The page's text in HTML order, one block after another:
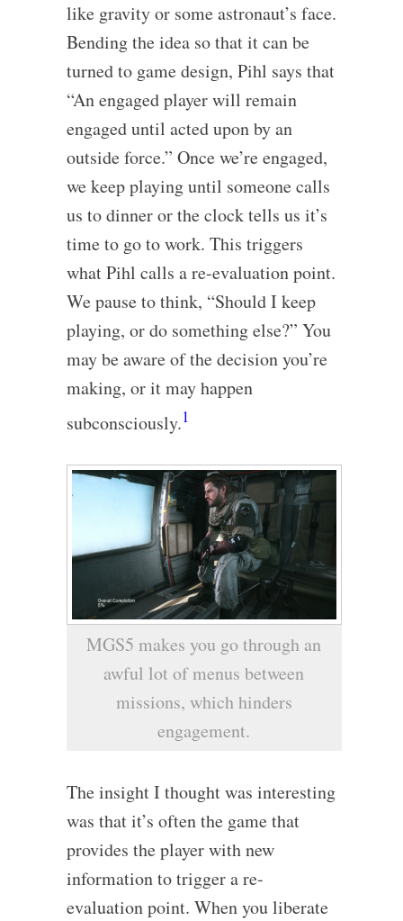
like gravity or some astronaut’s face.
Bending the idea so that it can be
turned to game design, Pihl says that
“An engaged player will remain
engaged until acted upon by an
outside force.” Once we’re engaged,
we keep playing until someone calls
us to dinner or the clock tells us it’s
time to go to work. This triggers
what Pihl calls a re-evaluation point.
We pause to think, “Should I keep
playing, or do something else?” You
may be aware of the decision you’re
making, or it may happen
subconsciously.1
MGS5 makes you go through an
awful lot of menus between
missions, which hinders
engagement.
The insight I thought was interesting
was that it’s often the game that
provides the player with new
information to trigger a re-
evaluation point. When you liberate